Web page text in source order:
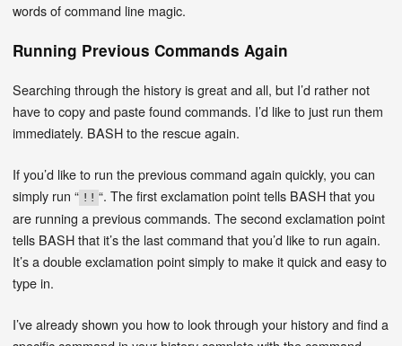
words of command line magic.
Running Previous Commands Again
Searching through the history is great and all, but I’d rather not
have to copy and paste found commands. I’d like to just run them
immediately. BASH to the rescue again.
If you’d like to run the previous command again quickly, you can
simply run “ !! “. The first exclamation point tells BASH that you
are running a previous commands. The second exclamation point
tells BASH that it’s the last command that you’d like to run again.
It’s a double exclamation point simply to make it quick and easy to
type in.
I’ve already shown you how to look through your history and find a